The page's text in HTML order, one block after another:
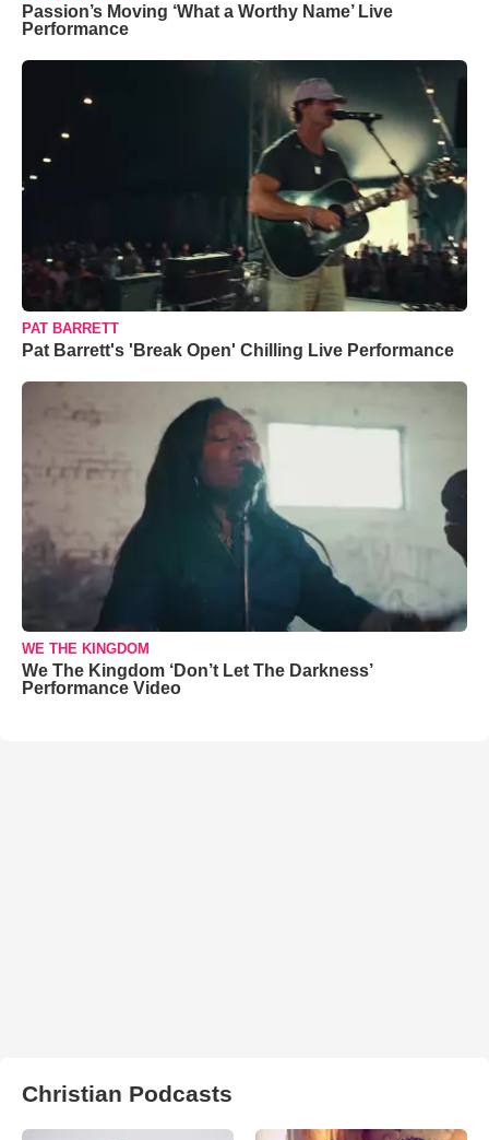
Passion’s Moving ‘What a Worthy Name’ Live
Performance
PAT BARRETT
Pat Barrett's 'Break Open' Chilling Live Performance
WE THE KINGDOM
We The Kingdom ‘Don’t Let The Darkness’
Performance Video
Christian Podcasts